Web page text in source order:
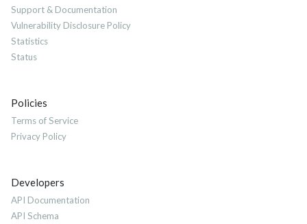
Support & Documentation
Vulnerability Disclosure Policy
Statistics
Status
Policies
Terms of Service
Privacy Policy
Developers
API Documentation
API Schema